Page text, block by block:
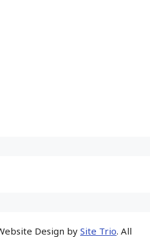
Design by Site Trio. All